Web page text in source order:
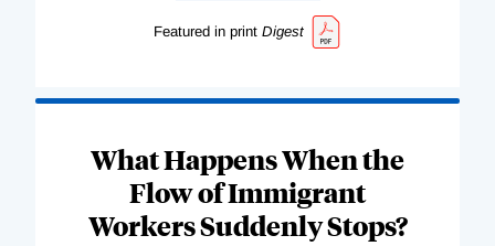
Featured in print Digest
What Happens When the
Flow of Immigrant
Workers Suddenly Stops?